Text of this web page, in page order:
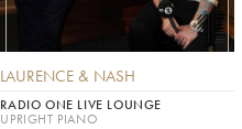
LAURENCE & NASH
RADIO ONE LIVE LOUNGE
UPRIGHT PIANO